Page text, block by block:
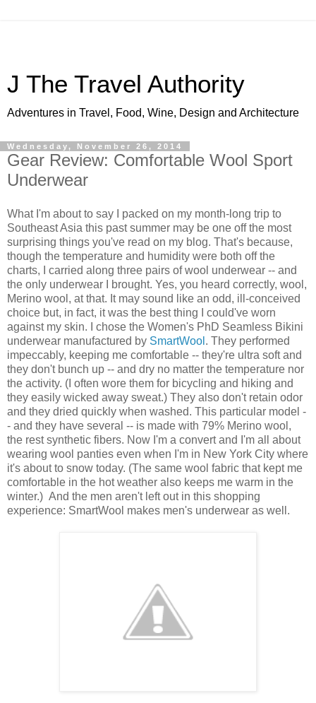
J The Travel Authority
Adventures in Travel, Food, Wine, Design and Architecture
Wednesday, November 26, 2014
Gear Review: Comfortable Wool Sport
Underwear
What I'm about to say I packed on my month-long trip to
Southeast Asia this past summer may be one off the most
surprising things you've read on my blog. That's because,
though the temperature and humidity were both off the
charts, I carried along three pairs of wool underwear -- and
the only underwear I brought. Yes, you heard correctly, wool,
Merino wool, at that. It may sound like an odd, ill-conceived
choice but, in fact, it was the best thing I could've worn
against my skin. I chose the Women's PhD Seamless Bikini
underwear manufactured by SmartWool . They performed
impeccably, keeping me comfortable -- they're ultra soft and
they don't bunch up -- and dry no matter the temperature nor
the activity. (I often wore them for bicycling and hiking and
they easily wicked away sweat.) They also don't retain odor
and they dried quickly when washed. This particular model -
- and they have several -- is made with 79% Merino wool,
the rest synthetic fibers. Now I'm a convert and I'm all about
wearing wool panties even when I'm in New York City where
it's about to snow today. (The same wool fabric that kept me
comfortable in the hot weather also keeps me warm in the
winter.) And the men aren't left out in this shopping
experience: SmartWool makes men's underwear as well.